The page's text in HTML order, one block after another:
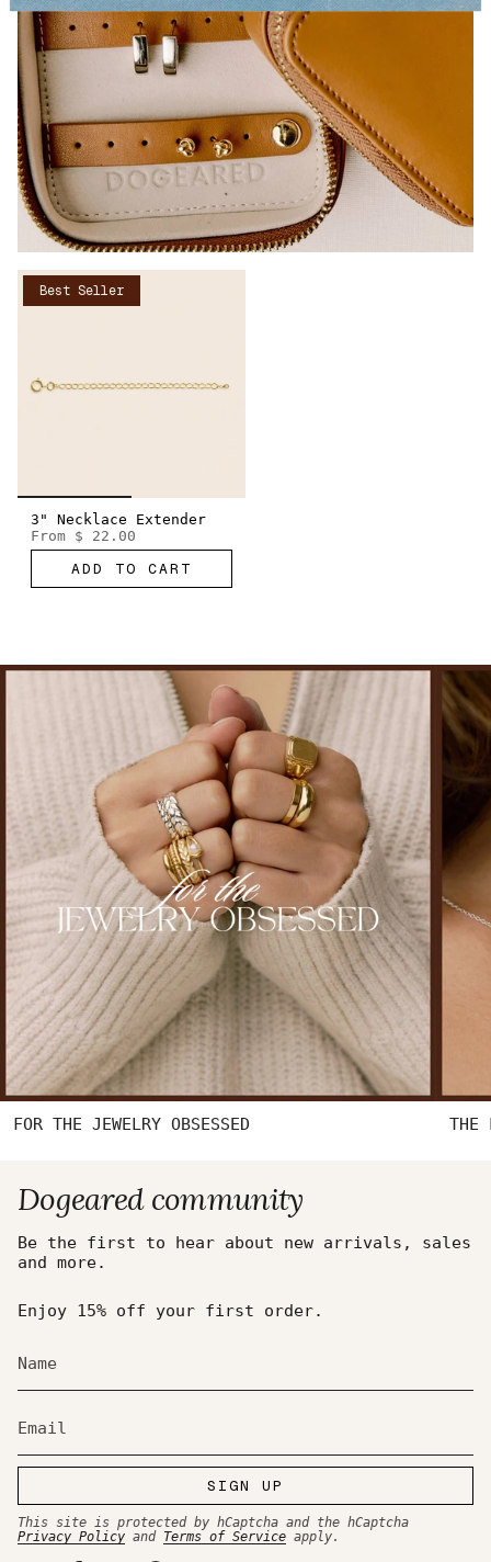
Best Seller
3" Necklace Extender
From $ 22.00
ADD TO CART
FOR THE JEWELRY OBSESSED THE
Dogeared community
Be the first to hear about new arrivals, sales
and more.
Enjoy 15% off your first order.
SIGN UP
This site is protected by hCaptcha and the hCaptcha
Privacy Policy and Terms of Service apply.